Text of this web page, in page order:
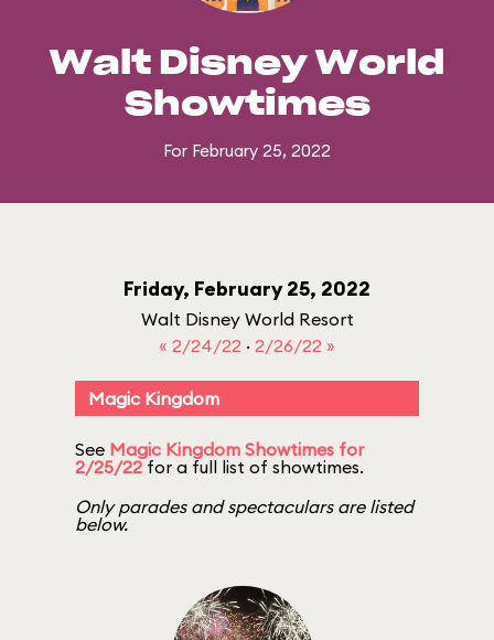
Walt Disney World
Showtimes
For February 25, 2022
Friday, February 25, 2022
Walt Disney World Resort
« 2/24/22 · 2/26/22 »
Magic Kingdom
See Magic Kingdom Showtimes for
2/25/22 for a full list of showtimes.
Only parades and spectaculars are listed
below.